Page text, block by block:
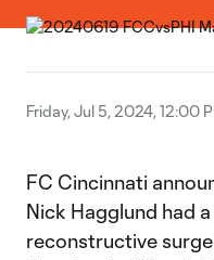
Friday, Jul 5, 2024, 12:00
FC Cincinnati
Nick Hagglund had
reconstructive